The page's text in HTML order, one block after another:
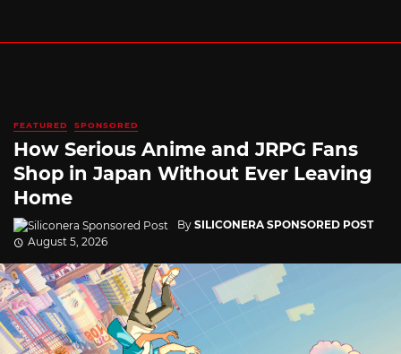
FEATURED SPONSORED
How Serious Anime and JRPG Fans
Shop in Japan Without Ever Leaving
Home
By SILICONERA SPONSORED POST
August 5, 2026